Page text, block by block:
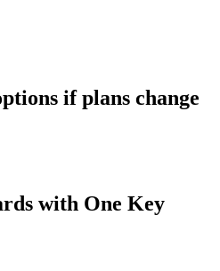
if plans change
with One Key